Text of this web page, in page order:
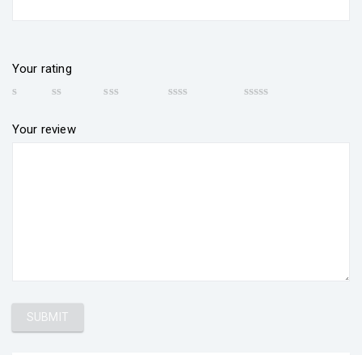
Your rating
Your review